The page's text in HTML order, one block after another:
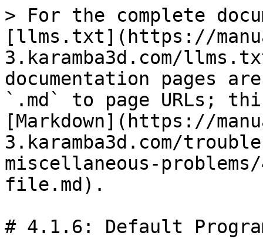
> For the complete
[llms.txt](https://
3.karamba3d.com/
documentation pages
`.md` to page URLs;
[Markdown](https://
3.karamba3d.com/
miscellaneous-
file.md).
# 4.1.6: Default